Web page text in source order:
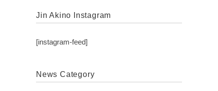
Jin Akino Instagram
[instagram-feed]
News Category